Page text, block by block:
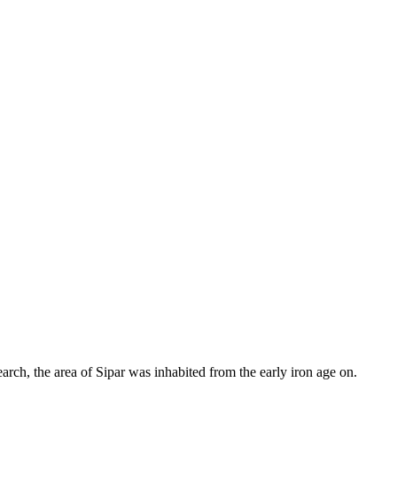
the area of Sipar was inhabited from the early iron age on.